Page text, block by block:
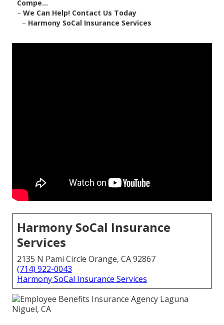
Compe...
– We Can Help! Contact Us Today
– Harmony SoCal Insurance Services
Harmony SoCal Insurance
Services
2135 N Pami Circle Orange, CA 92867
(714) 922-0043
Harmony SoCal Insurance Services